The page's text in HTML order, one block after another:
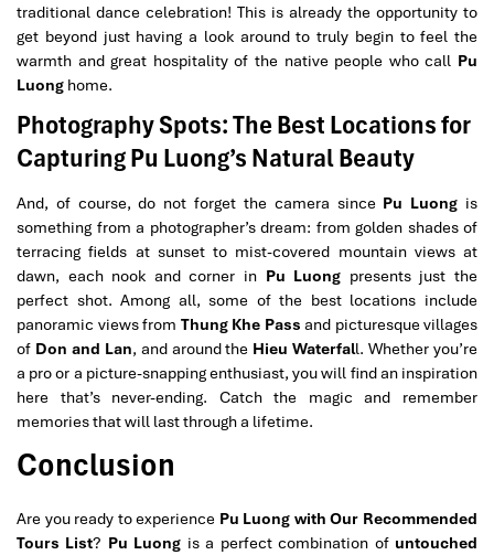
traditional dance celebration! This is already the opportunity to
get beyond just having a look around to truly begin to feel the
warmth and great hospitality of the native people who call Pu
Luong home.
Photography Spots: The Best Locations for
Capturing Pu Luong’s Natural Beauty
And, of course, do not forget the camera since Pu Luong is
something from a photographer’s dream: from golden shades of
terracing fields at sunset to mist-covered mountain views at
dawn, each nook and corner in Pu Luong presents just the
perfect shot. Among all, some of the best locations include
panoramic views from Thung Khe Pass and picturesque villages
of Don and Lan, and around the Hieu Waterfall. Whether you’re
a pro or a picture-snapping enthusiast, you will find an inspiration
here that’s never-ending. Catch the magic and remember
memories that will last through a lifetime.
Conclusion
Are you ready to experience Pu Luong with Our Recommended
Tours List? Pu Luong is a perfect combination of untouched